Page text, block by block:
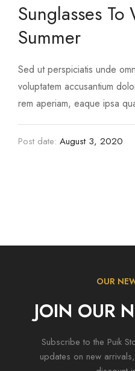
Sunglasses To
Summer
Sed ut perspiciatis unde
voluptatem accusantium
rem aperiam, eaque ipsa
Post date: August 3, 2020
OUR
JOIN OUR
Subscribe to the Puik
updates on new